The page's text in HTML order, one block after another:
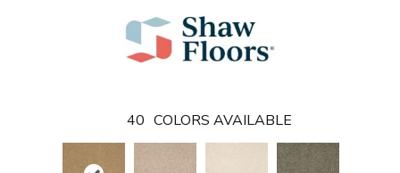
40 COLORS AVAILABLE